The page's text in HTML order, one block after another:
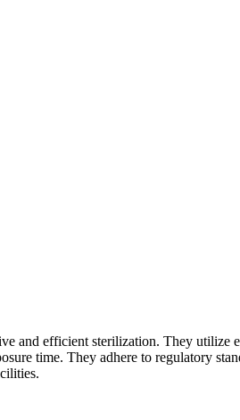
and efficient sterilization. They utilize
time. They adhere to regulatory